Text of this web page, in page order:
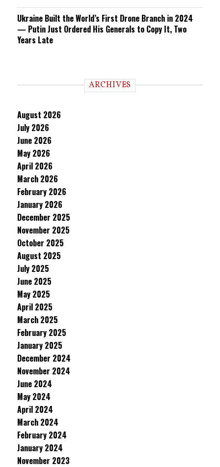
Ukraine Built the World’s First Drone Branch in 2024
— Putin Just Ordered His Generals to Copy It, Two
Years Late
ARCHIVES
August 2026
July 2026
June 2026
May 2026
April 2026
March 2026
February 2026
January 2026
December 2025
November 2025
October 2025
August 2025
July 2025
June 2025
May 2025
April 2025
March 2025
February 2025
January 2025
December 2024
November 2024
June 2024
May 2024
April 2024
March 2024
February 2024
January 2024
November 2023